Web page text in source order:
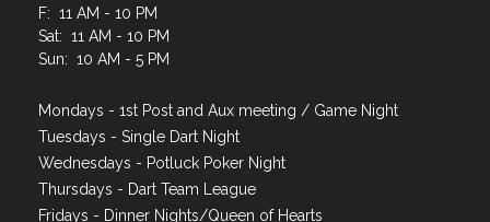
F: 11 AM - 10 PM
Sat: 11 AM - 10 PM
Sun: 10 AM - 5 PM
Mondays - 1st Post and Aux meeting / Game Night
Tuesdays - Single Dart Night
Wednesdays - Potluck Poker Night
Thursdays - Dart Team League
Fridays - Dinner Nights/Queen of Hearts